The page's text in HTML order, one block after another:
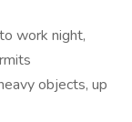
work night,
objects, up